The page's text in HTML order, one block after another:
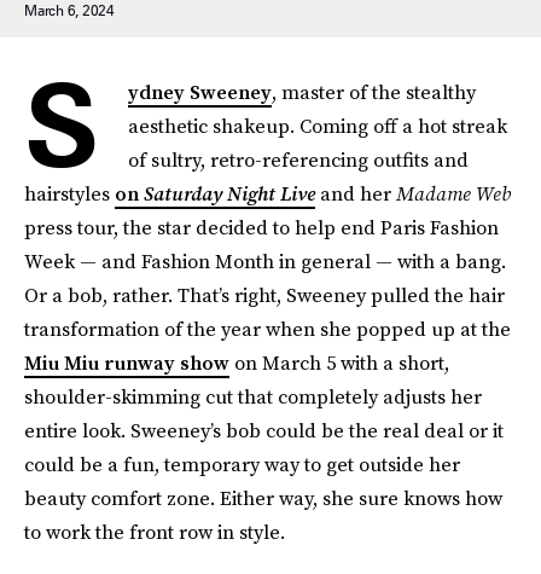
March 6, 2024
S ydney Sweeney, master of the stealthy
aesthetic shakeup. Coming off a hot streak
of sultry, retro-referencing outfits and
hairstyles onSaturday Night Liveand herMadame Web
press tour, the star decided to help end Paris Fashion
Week — and Fashion Month in general — with a bang.
Or a bob, rather. That’s right, Sweeney pulled the hair
transformation of the year when she popped up at the
Miu Miu runway show on March 5 with a short,
shoulder-skimming cut that completely adjusts her
entire look. Sweeney’s bob could be the real deal or it
could be a fun, temporary way to get outside her
beauty comfort zone. Either way, she sure knows how
to work the front row in style.